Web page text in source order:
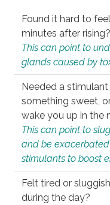
Found it hard to
minutes after rising?
This can point to
glands caused by
Needed a stimulant
something sweet,
wake you up in the
This can point to
and be
stimulants to boost
Felt tired or
during the day?